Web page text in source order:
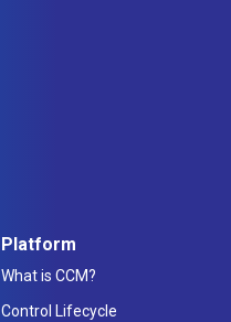
Platform
What is CCM?
Control Lifecycle